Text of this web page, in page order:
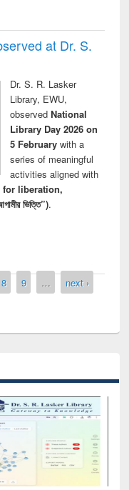
at Dr. S.
Dr. S. R. Lasker
Library, EWU,
observed National
Library Day 2026 on
5 Februarywith a
series of meaningful
activities aligned with
for liberation,
ভিত্তি”).
8 9 …
next ›